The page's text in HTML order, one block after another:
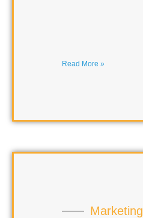
Read More »
Marketing